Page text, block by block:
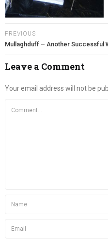
PREVIOUS
Mullaghduff – Another Successful
Leave a Comment
Your email address will not be